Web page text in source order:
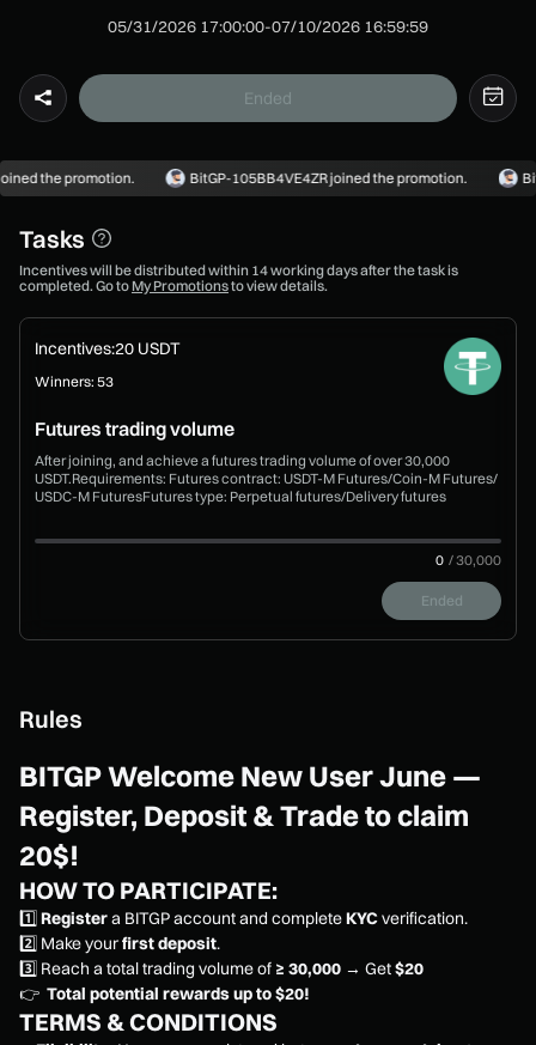
05/31/2026 17:00:00-07/10/2026 16:59:59
Ended
the promotion. BitGP-105BB4VE4ZR joined the promotion.
Tasks
Incentives will be distributed within 14 working days after the task is
completed. Go to My Promotionsto view details.
Incentives:20 USDT
Winners: 53
Futures trading volume
After joining, and achieve a futures trading volume of over 30,000
USDT.Requirements: Futures contract: ‌USDT-M Futures/Coin-M Futures/‌
USDC-M FuturesFutures type: Perpetual futures/Delivery futures
0 /30,000
Ended
Rules
BITGP Welcome New User June —
Register, Deposit & Trade to claim
20$!
HOW TO PARTICIPATE:
1️⃣ Registera BITGP account and completeKYCverification.
2️⃣ Make yourfirst deposit.
3️⃣ Reach a total trading volume of ≥ 30,000 → Get$20
👉 Total potential rewards up to $20!
TERMS & CONDITIONS